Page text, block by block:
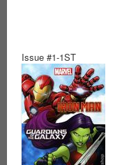
Issue #1-1ST